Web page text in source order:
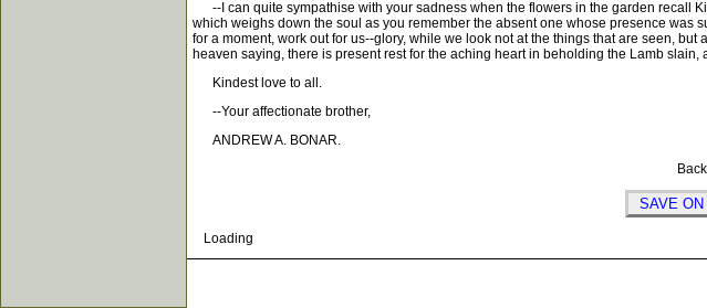
--I can quite sympathise with your sadness when the flowers in the garden recall
which weighs down the soul as you remember the absent one whose presence was
for a moment, work out for us--glory, while we look not at the things that are seen,
heaven saying, there is present rest for the aching heart in beholding the Lamb slain,
Kindest love to all.
--Your affectionate brother,
ANDREW A. BONAR.
SAVE ON
Loading